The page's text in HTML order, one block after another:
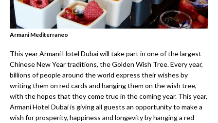
Armani Mediterraneo
This year Armani Hotel Dubai will take part in one of the largest
Chinese New Year traditions, the Golden Wish Tree. Every year,
billions of people around the world express their wishes by
writing them on red cards and hanging them on the wish tree,
with the hopes that they come true in the coming year. This year,
Armani Hotel Dubai is giving all guests an opportunity to make a
wish for prosperity, happiness and longevity by hanging a red